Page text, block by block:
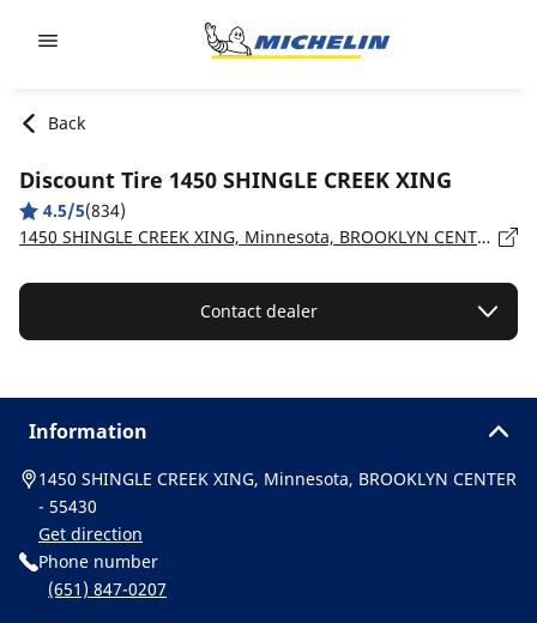
Back
Discount Tire 1450 SHINGLE CREEK XING
4.5/5(834)
1450 SHINGLE CREEK XING, Minnesota, BROOKLYN CENTER - 55430
Contact dealer
Information
1450 SHINGLE CREEK XING, Minnesota, BROOKLYN CENTER
- 55430
Get direction
Phone number
(651) 847-0207